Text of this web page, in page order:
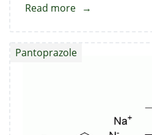
Read more about
Standard
Pantoprazole